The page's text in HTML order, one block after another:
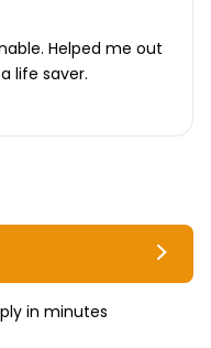
Helped me out
life saver.
in minutes